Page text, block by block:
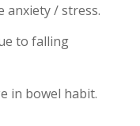
anxiety / stress.
to falling
in bowel habit.